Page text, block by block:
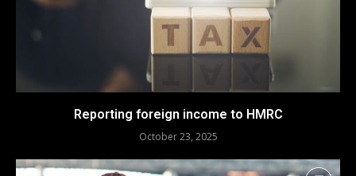
Reporting foreign income to HMRC
October 23, 2025